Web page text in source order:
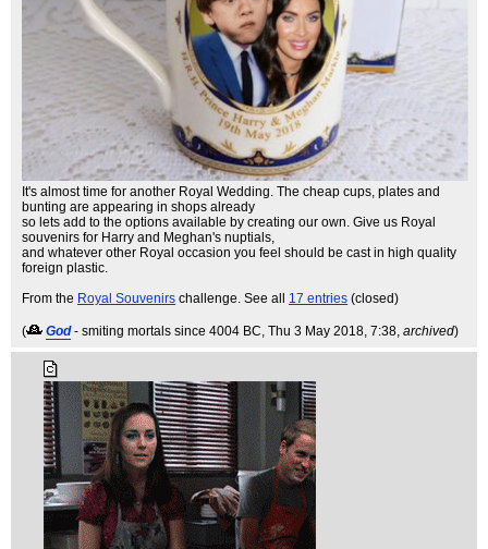
It's almost time for another Royal Wedding. The cheap cups, plates and
bunting are appearing in shops already
so lets add to the options available by creating our own. Give us Royal
souvenirs for Harry and Meghan's nuptials,
and whatever other Royal occasion you feel should be cast in high quality
foreign plastic.
From the Royal Souvenirs challenge. See all 17 entries (closed)
( God - smiting mortals since 4004 BC, Thu 3 May 2018, 7:38, archived)